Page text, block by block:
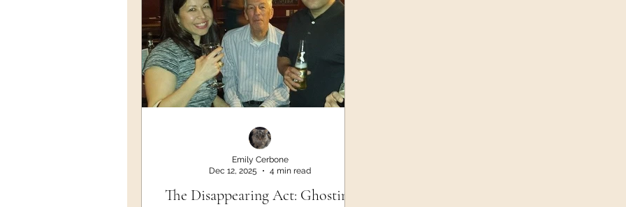
Spiritual Daily Life Mental Health
Gratitude
The Disappearing Act: Ghosting
Emily Cerbone
Dec 12, 2025
4 min read